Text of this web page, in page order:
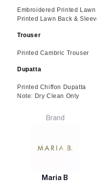
Embroidered Printed Lawn
Printed Lawn Back &
Trouser
Printed Cambric Trouser
Dupatta
Printed Chiffon Dupatta
Note: Dry Clean Only
Brand
Maria B